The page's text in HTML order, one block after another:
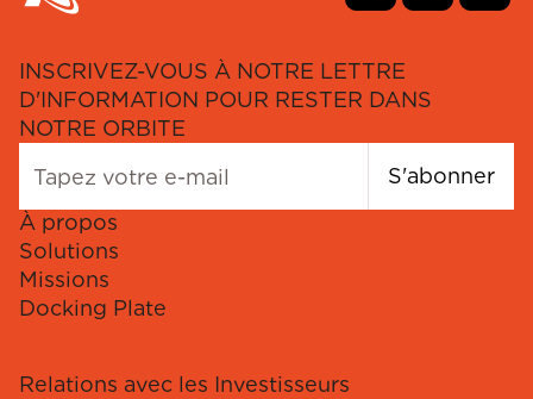
INSCRIVEZ-VOUS À NOTRE LETTRE
D'INFORMATION POUR RESTER DANS
NOTRE ORBITE
S'abonner
À propos
Solutions
Missions
Docking Plate
Relations avec les Investisseurs